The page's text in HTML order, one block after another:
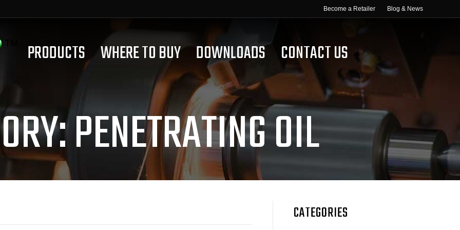
Become a Retailer Blog & News
PRODUCTS WHERE TO BUY DOWNLOADS CONTACT US
PENETRATING OIL
CATEGORIES